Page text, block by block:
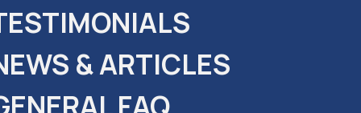
& ARTICLES